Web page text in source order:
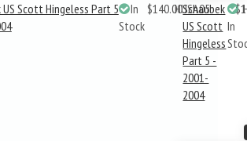
US Scott Hingeless Part 5
In
Stock
$140.00HUSA05
Schaubek
US Scott
Hingeless
Part 5 -
2001-
2004
In